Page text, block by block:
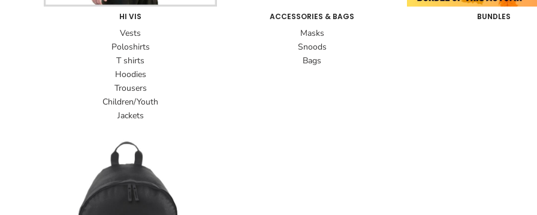
HI VIS
Vests
Poloshirts
T shirts
Hoodies
Trousers
Children/Youth
Jackets
ACCESSORIES & BAGS
Masks
Snoods
Bags
BUNDLES